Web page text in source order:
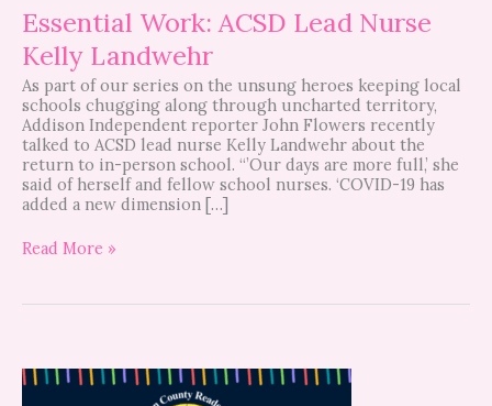
Essential Work: ACSD Lead Nurse
Kelly Landwehr
As part of our series on the unsung heroes keeping local
schools chugging along through uncharted territory,
Addison Independent reporter John Flowers recently
talked to ACSD lead nurse Kelly Landwehr about the
return to in-person school. “’Our days are more full,’ she
said of herself and fellow school nurses. ‘COVID-19 has
added a new dimension […]
Landwehr
Read More »